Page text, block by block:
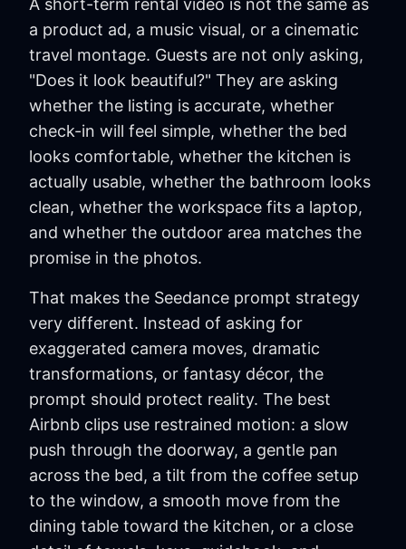
A short-term rental video is not the same as
a product ad, a music visual, or a cinematic
travel montage. Guests are not only asking,
"Does it look beautiful?" They are asking
whether the listing is accurate, whether
check-in will feel simple, whether the bed
looks comfortable, whether the kitchen is
actually usable, whether the bathroom looks
clean, whether the workspace fits a laptop,
and whether the outdoor area matches the
promise in the photos.
That makes the Seedance prompt strategy
very different. Instead of asking for
exaggerated camera moves, dramatic
transformations, or fantasy décor, the
prompt should protect reality. The best
Airbnb clips use restrained motion: a slow
push through the doorway, a gentle pan
across the bed, a tilt from the coffee setup
to the window, a smooth move from the
dining table toward the kitchen, or a close